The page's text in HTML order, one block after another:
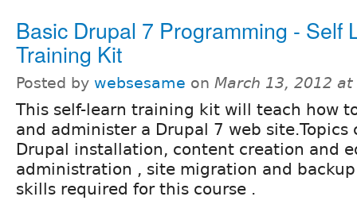
Basic Drupal 7 Programming - Self
Training Kit
Posted by websesame on March 13, 2012
This self-learn training kit will teach how
and administer a Drupal 7 web site.Topics
Drupal installation, content creation and
administration , site migration and
skills required for this course .